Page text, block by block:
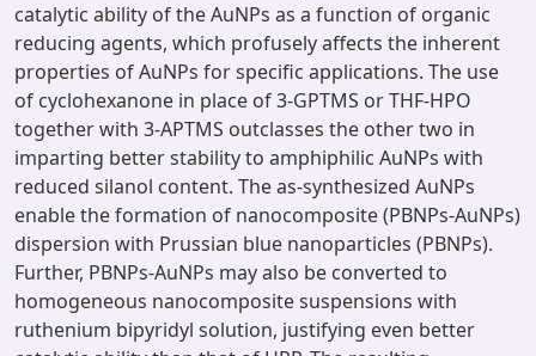
catalytic ability of the AuNPs as a function of organic
reducing agents, which profusely affects the inherent
properties of AuNPs for specific applications. The use
of cyclohexanone in place of 3-GPTMS or THF-HPO
together with 3-APTMS outclasses the other two in
imparting better stability to amphiphilic AuNPs with
reduced silanol content. The as-synthesized AuNPs
enable the formation of nanocomposite (PBNPs-AuNPs)
dispersion with Prussian blue nanoparticles (PBNPs).
Further, PBNPs-AuNPs may also be converted to
homogeneous nanocomposite suspensions with
ruthenium bipyridyl solution, justifying even better